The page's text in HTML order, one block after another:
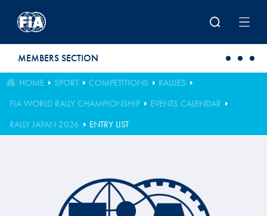
MEMBERS SECTION
HOME SPORT COMPETITIONS
RALLIES
FIA WORLD RALLY CHAMPIONSHIP
EVENTS CALENDAR
RALLY JAPAN 2026
ENTRY LIST